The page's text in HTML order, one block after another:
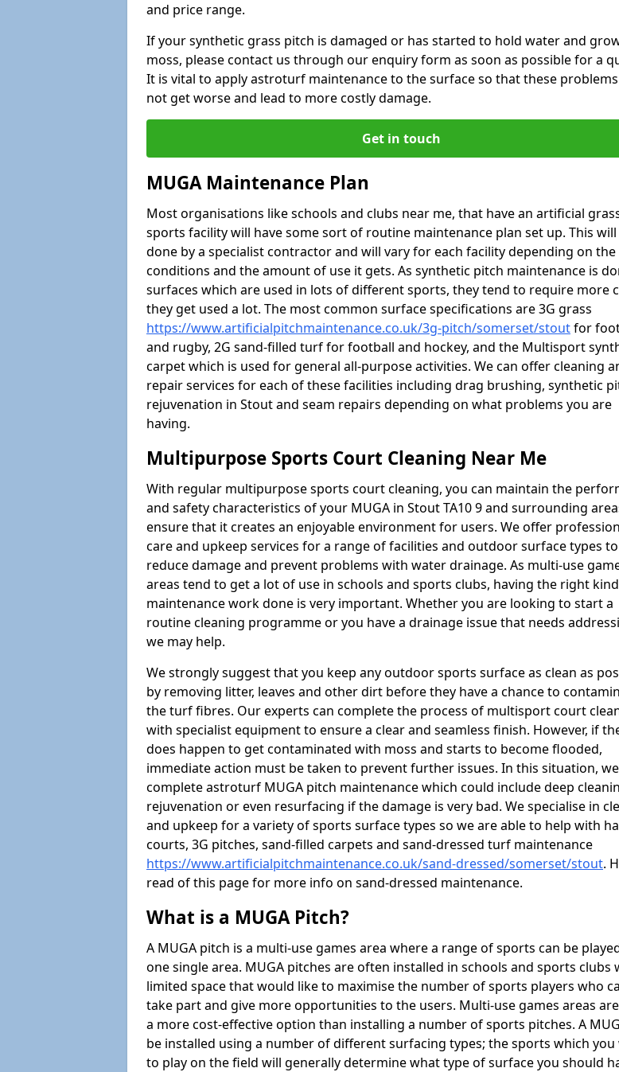
and price range.
If your synthetic grass pitch is damaged or has started to hold water and
moss, please contact us through our enquiry form as soon as possible for a
It is vital to apply astroturf maintenance to the surface so that these
not get worse and lead to more costly damage.
Get in touch
MUGA Maintenance Plan
Most organisations like schools and clubs near me, that have an artificial
sports facility will have some sort of routine maintenance plan set up. This
done by a specialist contractor and will vary for each facility depending on the
conditions and the amount of use it gets. As synthetic pitch maintenance is
surfaces which are used in lots of different sports, they tend to require more
they get used a lot. The most common surface specifications are 3G grass
https://www.artificialpitchmaintenance.co.uk/3g-pitch/somerset/stoutfor
and rugby, 2G sand-filled turf for football and hockey, and the Multisport
carpet which is used for general all-purpose activities. We can offer cleaning
repair services for each of these facilities including drag brushing, synthetic
rejuvenation in Stout and seam repairs depending on what problems you are
having.
Multipurpose Sports Court Cleaning Near Me
With regular multipurpose sports court cleaning, you can maintain the
and safety characteristics of your MUGA in Stout TA10 9 and surrounding
ensure that it creates an enjoyable environment for users. We offer
care and upkeep services for a range of facilities and outdoor surface types to
reduce damage and prevent problems with water drainage. As multi-use
areas tend to get a lot of use in schools and sports clubs, having the right
maintenance work done is very important. Whether you are looking to start a
routine cleaning programme or you have a drainage issue that needs
we may help.
We strongly suggest that you keep any outdoor sports surface as clean as
by removing litter, leaves and other dirt before they have a chance to
the turf fibres. Our experts can complete the process of multisport court
with specialist equipment to ensure a clear and seamless finish. However, if
does happen to get contaminated with moss and starts to become flooded,
immediate action must be taken to prevent further issues. In this situation,
complete astroturf MUGA pitch maintenance which could include deep
rejuvenation or even resurfacing if the damage is very bad. We specialise in
and upkeep for a variety of sports surface types so we are able to help with
courts, 3G pitches, sand-filled carpets and sand-dressed turf maintenance
https://www.artificialpitchmaintenance.co.uk/sand-dressed/somerset/stout.
read of this page for more info on sand-dressed maintenance.
What is a MUGA Pitch?
A MUGA pitch is a multi-use games area where a range of sports can be
one single area. MUGA pitches are often installed in schools and sports clubs
limited space that would like to maximise the number of sports players who
take part and give more opportunities to the users. Multi-use games areas
a more cost-effective option than installing a number of sports pitches. A
be installed using a number of different surfacing types; the sports which you
to play on the field will generally determine what type of surface you should